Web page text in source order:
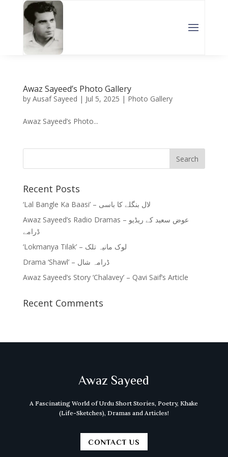
Awaz Sayeed’s Photo Gallery
by Ausaf Sayeed | Jul 5, 2025 | Photo Gallery
Awaz Sayeed’s Photo...
Recent Posts
‘Lal Bangle Ka Baasi’ – لال بنگلے کا باسی
Awaz Sayeed’s Radio Dramas – عوض سعید کے ریڈیو
ڈرامے
‘Lokmanya Tilak’ – لوک مانیہ تلک
Drama ‘Shawl’ – ڈرامہ شال
Awaz Sayeed’s Story ‘Chalavey’ – Qavi Saif’s Article
Recent Comments
Awaz Sayeed
A Fascinating World of Urdu Short Stories, Poetry, Khake
(Life-Sketches), Dramas and Articles!
CONTACT US